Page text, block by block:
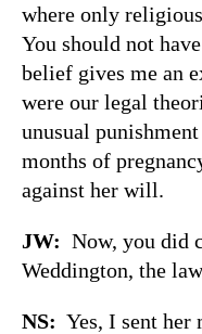
where only
You should not
belief gives me an
were our legal
unusual
months of
against her will.
JW: Now, you did
Weddington, the
NS: Yes, I sent her